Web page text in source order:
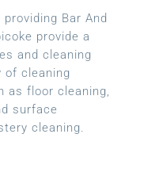
Bar And
provide a
and cleaning
of cleaning
as floor cleaning,
surface
cleaning.